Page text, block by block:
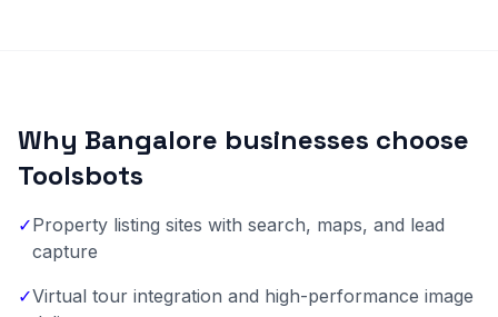
Why Bangalore businesses choose
Toolsbots
✓Property listing sites with search, maps, and lead
capture
✓Virtual tour integration and high-performance image